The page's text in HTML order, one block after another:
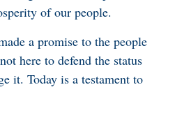
of our people.
a promise to the people
here to defend the status
it. Today is a testament to